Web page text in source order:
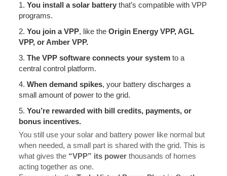
1. You install a solar batterythat’s compatible with VPP
programs.
2. You join a VPP, like the Origin Energy VPP, AGL
VPP, or Amber VPP.
3. The VPP software connects your systemto a
central control platform.
4. When demand spikes, your battery discharges a
small amount of power to the grid.
5. You’re rewarded with bill credits, payments, or
bonus incentives.
You still use your solar and battery power like normal but
when needed, a small part is shared with the grid. This is
what gives the “VPP” its powerthousands of homes
acting together as one.